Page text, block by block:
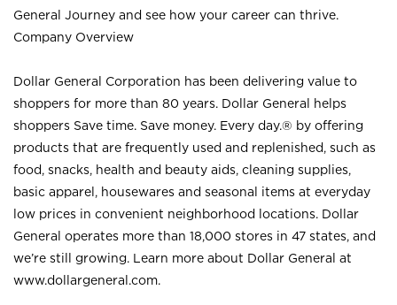
General Journey and see how your career can thrive.
Company Overview
Dollar General Corporation has been delivering value to
shoppers for more than 80 years. Dollar General helps
shoppers Save time. Save money. Every day.® by offering
products that are frequently used and replenished, such as
food, snacks, health and beauty aids, cleaning supplies,
basic apparel, housewares and seasonal items at everyday
low prices in convenient neighborhood locations. Dollar
General operates more than 18,000 stores in 47 states, and
we’re still growing. Learn more about Dollar General at
www.dollargeneral.com.